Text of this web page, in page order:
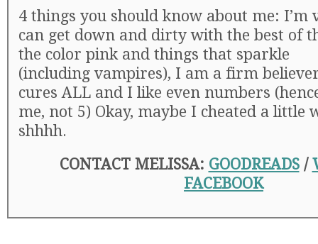
4 things you should know about me: I’m
can get down and dirty with the best of
the color pink and things that sparkle
(including vampires), I am a firm
cures ALL and I like even numbers
me, not 5) Okay, maybe I cheated a little
shhhh.
CONTACT MELISSA: GOODREADS/
FACEBOOK